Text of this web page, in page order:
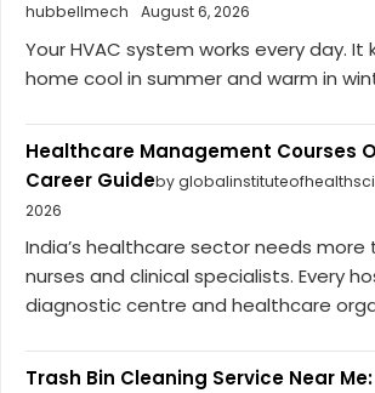
hubbellmech
August 6, 2026
Your HVAC system works every day. It
home cool in summer and warm in
Healthcare Management Courses
Career Guideby
2026
India’s healthcare sector needs
nurses and clinical specialists. Every
diagnostic centre and healthcare
Trash Bin Cleaning Service Near